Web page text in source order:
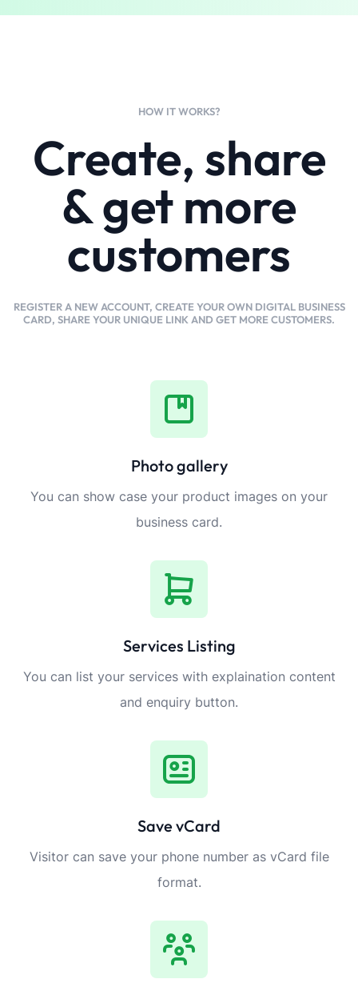
HOW IT WORKS?
Create, share
& get more
customers
REGISTER A NEW ACCOUNT, CREATE YOUR OWN DIGITAL BUSINESS
CARD, SHARE YOUR UNIQUE LINK AND GET MORE CUSTOMERS.
Photo gallery
You can show case your product images on your
business card.
Services Listing
You can list your services with explaination content
and enquiry button.
Save vCard
Visitor can save your phone number as vCard file
format.